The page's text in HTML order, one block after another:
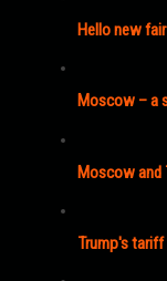
Hello new
Moscow – a
Moscow and
Trump's